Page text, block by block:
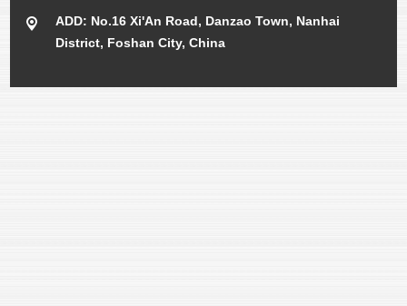
ADD: No.16 Xi'An Road, Danzao Town, Nanhai
District, Foshan City, China